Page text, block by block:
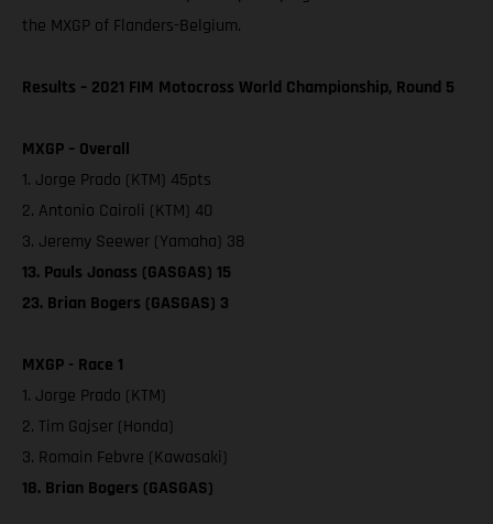
the MXGP of Flanders-Belgium.
Results – 2021 FIM Motocross World Championship, Round 5
MXGP – Overall
1. Jorge Prado (KTM) 45pts
2. Antonio Cairoli (KTM) 40
3. Jeremy Seewer (Yamaha) 38
13. Pauls Jonass (GASGAS) 15
23. Brian Bogers (GASGAS) 3
MXGP - Race 1
1. Jorge Prado (KTM)
2. Tim Gajser (Honda)
3. Romain Febvre (Kawasaki)
18. Brian Bogers (GASGAS)